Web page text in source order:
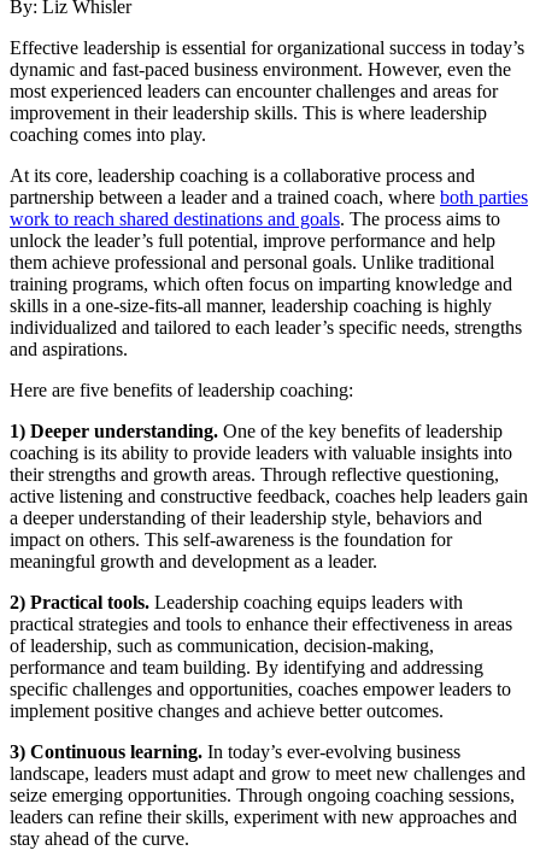
By: Liz Whisler
Effective leadership is essential for organizational success in today’s
dynamic and fast-paced business environment. However, even the
most experienced leaders can encounter challenges and areas for
improvement in their leadership skills. This is where leadership
coaching comes into play.
At its core, leadership coaching is a collaborative process and
partnership between a leader and a trained coach, where both parties
work to reach shared destinations and goals. The process aims to
unlock the leader’s full potential, improve performance and help
them achieve professional and personal goals. Unlike traditional
training programs, which often focus on imparting knowledge and
skills in a one-size-fits-all manner, leadership coaching is highly
individualized and tailored to each leader’s specific needs, strengths
and aspirations.
Here are five benefits of leadership coaching:
1) Deeper understanding. One of the key benefits of leadership
coaching is its ability to provide leaders with valuable insights into
their strengths and growth areas. Through reflective questioning,
active listening and constructive feedback, coaches help leaders gain
a deeper understanding of their leadership style, behaviors and
impact on others. This self-awareness is the foundation for
meaningful growth and development as a leader.
2) Practical tools. Leadership coaching equips leaders with
practical strategies and tools to enhance their effectiveness in areas
of leadership, such as communication, decision-making,
performance and team building. By identifying and addressing
specific challenges and opportunities, coaches empower leaders to
implement positive changes and achieve better outcomes.
3) Continuous learning. In today’s ever-evolving business
landscape, leaders must adapt and grow to meet new challenges and
seize emerging opportunities. Through ongoing coaching sessions,
leaders can refine their skills, experiment with new approaches and
stay ahead of the curve.